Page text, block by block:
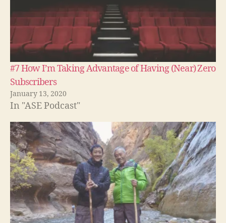
#7 How I’m Taking Advantage of Having (Near) Zero
Subscribers
January 13, 2020
In "ASE Podcast"